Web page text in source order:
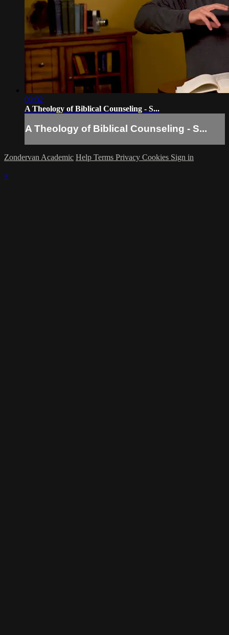
09:02
A Theology of Biblical Counseling - S...
A Theology of Biblical Counseling - S...
Zondervan Academic Help Terms Privacy Cookies Sign in
×